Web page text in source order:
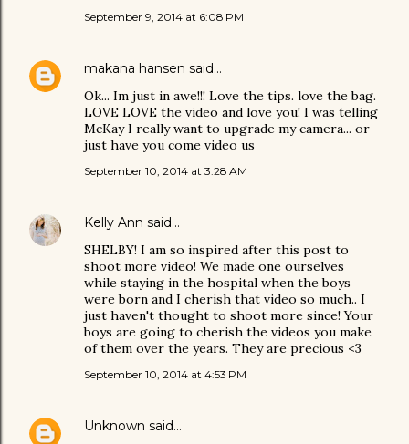
September 9, 2014 at 6:08 PM
makana hansen said…
Ok... Im just in awe!!! Love the tips. love the bag.
LOVE LOVE the video and love you! I was telling
McKay I really want to upgrade my camera... or
just have you come video us
September 10, 2014 at 3:28 AM
Kelly Ann said…
SHELBY! I am so inspired after this post to
shoot more video! We made one ourselves
while staying in the hospital when the boys
were born and I cherish that video so much.. I
just haven't thought to shoot more since! Your
boys are going to cherish the videos you make
of them over the years. They are precious <3
September 10, 2014 at 4:53 PM
Unknown said…